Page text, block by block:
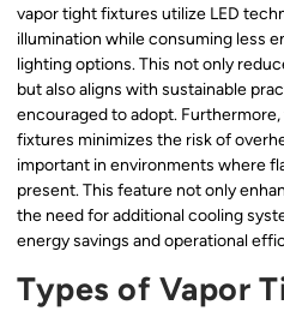
vapor tight fixtures utilize LED
illumination while consuming less
lighting options. This not only
but also aligns with sustainable
encouraged to adopt.
fixtures minimizes the risk of
important in environments where
present. This feature not only
the need for additional cooling
energy savings and operational
Types of Vapor